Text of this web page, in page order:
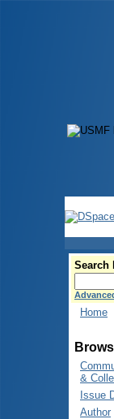
Search
Home
&
Issue
Author